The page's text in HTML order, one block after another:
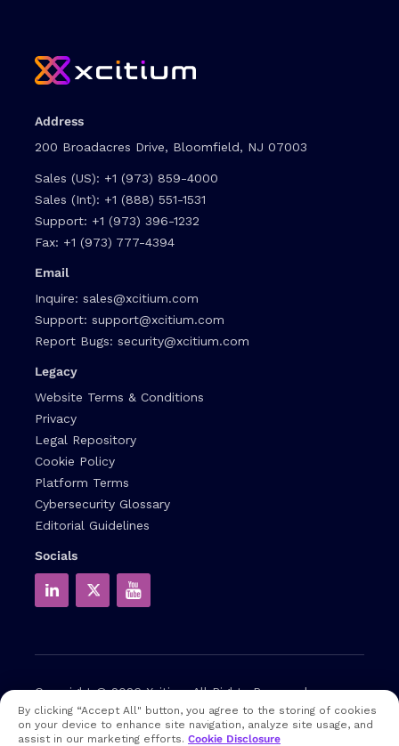
Address
200 Broadacres Drive, Bloomfield, NJ 07003
Sales (US): +1 (973) 859-4000
Sales (Int): +1 (888) 551-1531
Support: +1 (973) 396-1232
Fax: +1 (973) 777-4394
Email
Inquire: sales@xcitium.com
Support: support@xcitium.com
Report Bugs: security@xcitium.com
Legacy
Website Terms & Conditions
Privacy
Legal Repository
Cookie Policy
Platform Terms
Cybersecurity Glossary
Editorial Guidelines
Socials
Copyright © 2026XcitiumAll Rights Reserved.
Note: that EDR and MDR are industry related terms,
By clicking “Accept All" button, you agree to the storing of cookies
on your device to enhance site navigation, analyze site usage, and
assist in our marketing efforts. Cookie Disclosure